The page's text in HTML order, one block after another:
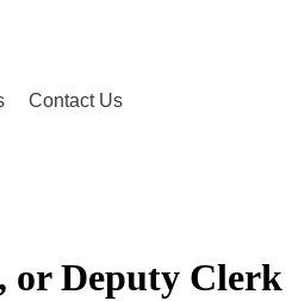
Contact Us
or Deputy Clerk